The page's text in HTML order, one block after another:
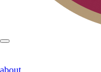
about